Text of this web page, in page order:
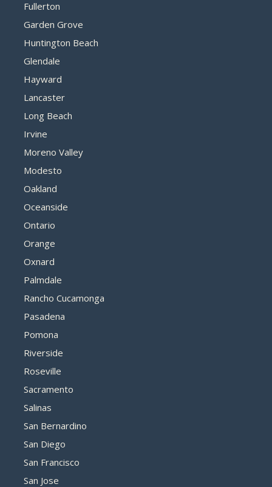
Fullerton
Garden Grove
Huntington Beach
Glendale
Hayward
Lancaster
Long Beach
Irvine
Moreno Valley
Modesto
Oakland
Oceanside
Ontario
Orange
Oxnard
Palmdale
Rancho Cucamonga
Pasadena
Pomona
Riverside
Roseville
Sacramento
Salinas
San Bernardino
San Diego
San Francisco
San Jose